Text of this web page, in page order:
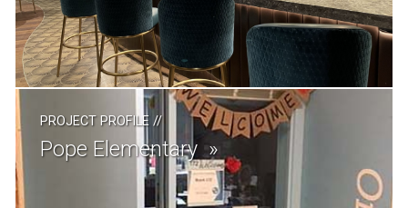
PROJECT PROFILE//
Pope Elementary